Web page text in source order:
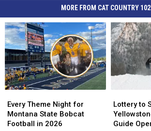
MORE FROM CAT COUNTRY
Theme
Night
for
Every Theme Night for
Montana State Bobcat
Football in 2026
Theme
Night
for
to
Snowmobile
in
Lottery to
Guide
to
in